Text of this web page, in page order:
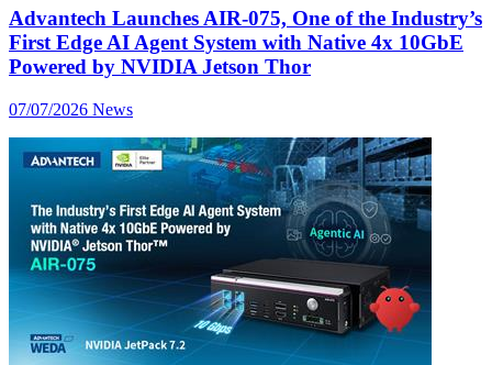
Advantech Launches AIR-075, One of the Industry’s
First Edge AI Agent System with Native 4x 10GbE
Powered by NVIDIA Jetson Thor
07/07/2026 News